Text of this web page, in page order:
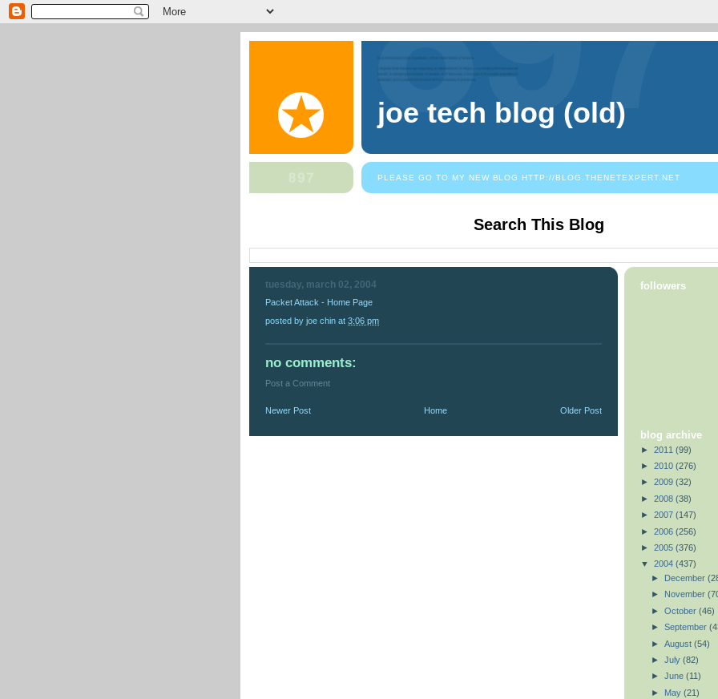
joe tech blog (old)
PLEASE GO TO MY NEW BLOG HTTP://BLOG.THENETEXPERT.NET
Search This Blog
tuesday, march 02, 2004
Packet Attack - Home Page
posted by joe chin at 3:06 pm
no comments:
Post a Comment
Newer Post Older Post
Home
followers
blog archive
► 2011 (99)
► 2010 (276)
► 2009 (32)
► 2008 (38)
► 2007 (147)
► 2006 (256)
► 2005 (376)
▼ 2004 (437)
► December
► November
► October (46)
► September
► August (54)
► July (82)
► June (11)
► May (21)